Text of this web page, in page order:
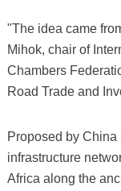
"The idea came
Mihok, chair of
Chambers
Road Trade and
Proposed by
infrastructure
Africa along the